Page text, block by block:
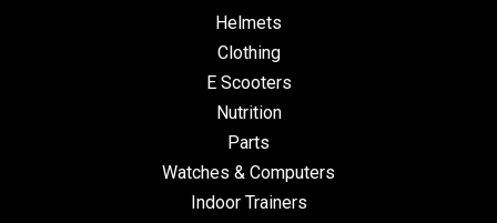
Helmets
Clothing
E Scooters
Nutrition
Parts
Watches & Computers
Indoor Trainers